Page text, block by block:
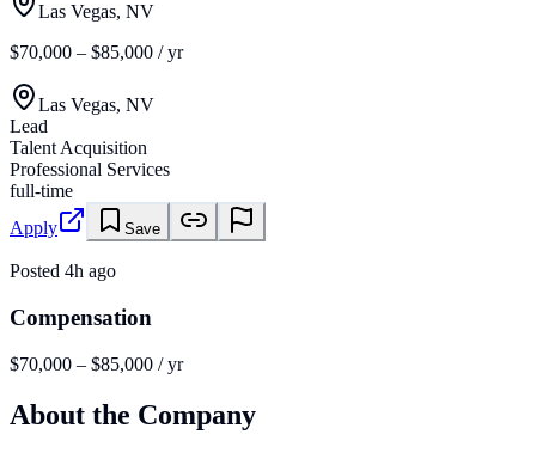
Las Vegas, NV
$70,000 – $85,000 / yr
Las Vegas, NV
Lead
Talent Acquisition
Professional Services
full-time
Apply
Save
Posted 4h ago
Compensation
$70,000 – $85,000 / yr
About the Company